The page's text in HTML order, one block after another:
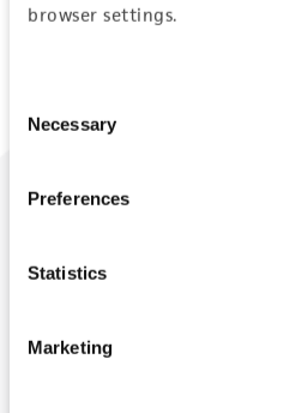
browser settings.
Selection
Necessary
Preferences
Statistics
Marketing
We are ready to help